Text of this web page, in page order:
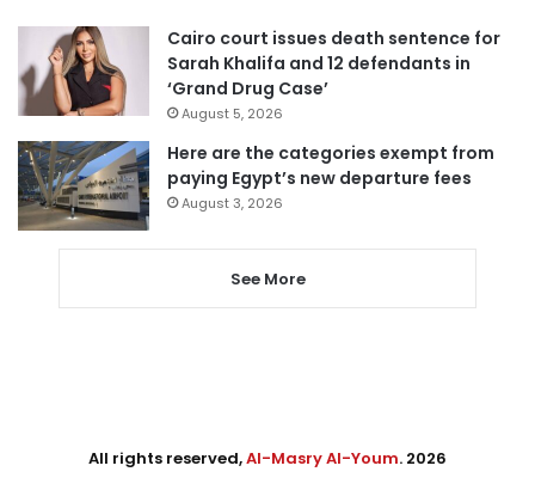
Cairo court issues death sentence for
Sarah Khalifa and 12 defendants in
‘Grand Drug Case’
August 5, 2026
Here are the categories exempt from
paying Egypt’s new departure fees
August 3, 2026
See More
All rights reserved,Al-Masry Al-Youm. 2026